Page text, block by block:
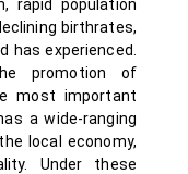
rapid population
birthrates,
has experienced.
promotion of
most important
a wide-ranging
local economy,
Under these